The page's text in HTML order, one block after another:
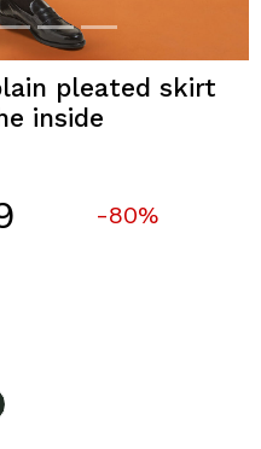
pleated skirt
inside
-80%